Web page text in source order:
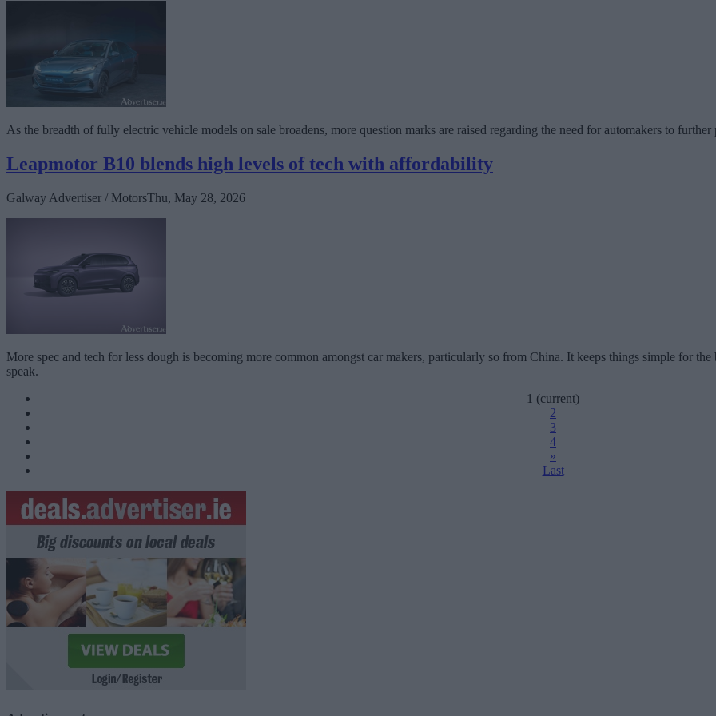
As the breadth of fully electric vehicle models on sale broadens, more question marks are raised regarding the need for automakers to
Leapmotor B10 blends high levels of tech with affordability
Galway Advertiser / MotorsThu, May 28, 2026
More spec and tech for less dough is becoming more common amongst car makers, particularly so from China. It keeps things simple for
speak.
1 (current)
2
3
4
»
Last